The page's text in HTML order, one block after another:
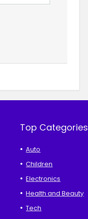
Top Categories
Auto
Children
Electronics
Health and Beauty
Tech